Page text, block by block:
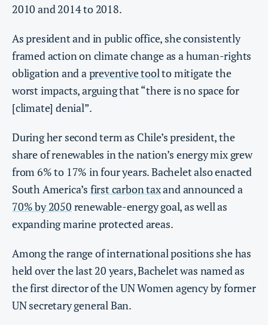
2010 and 2014 to 2018.
As president and in public office, she consistently
framed action on climate change as a human-rights
obligation and apreventive toolto mitigate the
worst impacts, arguing that “there is no space for
[climate] denial”.
During her second term as Chile’s president, the
share of renewables in the nation’s energy mix grew
from 6% to 17% in four years. Bachelet also enacted
South America’s first carbon taxand announced a
70% by 2050 renewable-energy goal, as well as
expanding marine protected areas.
Among the range of international positions she has
held over the last 20 years, Bachelet was named as
the first director of the UN Women agency by former
UN secretary general Ban.